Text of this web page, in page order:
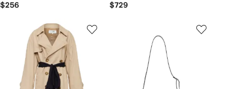
$256 $729